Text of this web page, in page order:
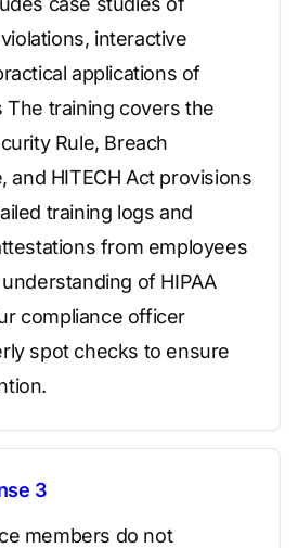
interactive
applications of
The training covers the
Rule, Breach
and HITECH Act provisions
training logs and
from employees
of HIPAA
compliance officer
spot checks to ensure
3
members do not